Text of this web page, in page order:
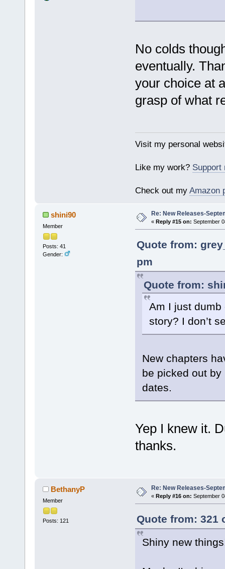
No colds
eventually.
your choice at
grasp of what
Visit my personal
Like my work? Support
Check out my Amazon
shini90
Member
Posts: 41
Gender:
Re: New Releases-
« Reply #15 on: September
Quote from:
pm
Quote from:
Am I just
story? I don’t
New chapters
be picked out
dates.
Yep I knew it.
thanks.
BethanyP
Member
Posts: 121
Re: New Releases-
« Reply #16 on: September
Quote from: 321
Shiny new